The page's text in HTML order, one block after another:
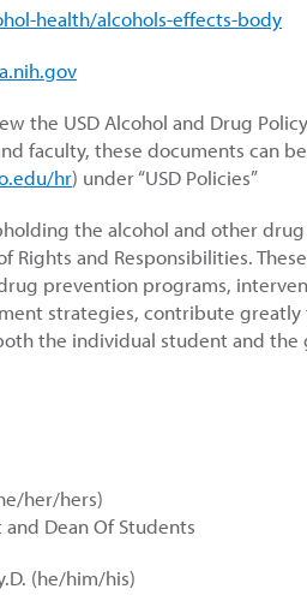
health/alcohols-effects-body
the USD Alcohol and Drug
faculty, these documents can
hr) under “USD Policies”
the alcohol and other
Rights and Responsibilities.
prevention programs,
strategies, contribute
the individual student and the
her/hers)
Dean Of Students
(he/him/his)